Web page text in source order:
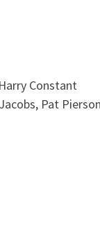
Constant
Pat